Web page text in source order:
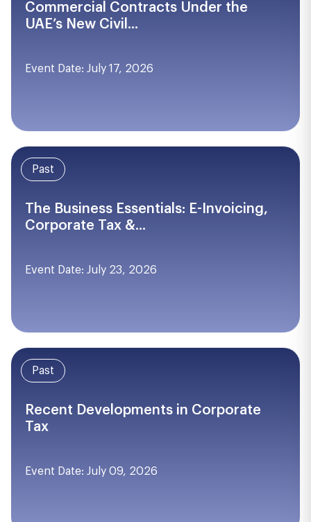
Commercial Contracts Under the
UAE’s New Civil...
Event Date: July 17, 2026
Past
The Business Essentials: E-Invoicing,
Corporate Tax &...
Event Date: July 23, 2026
Past
Recent Developments in Corporate
Tax
Event Date: July 09, 2026